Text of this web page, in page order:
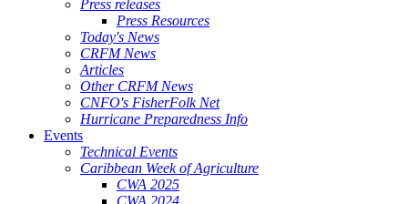
Press releases
Press Resources
Today's News
CRFM News
Articles
Other CRFM News
CNFO's FisherFolk Net
Hurricane Preparedness Info
Events
Technical Events
Caribbean Week of Agriculture
CWA 2025
CWA 2024